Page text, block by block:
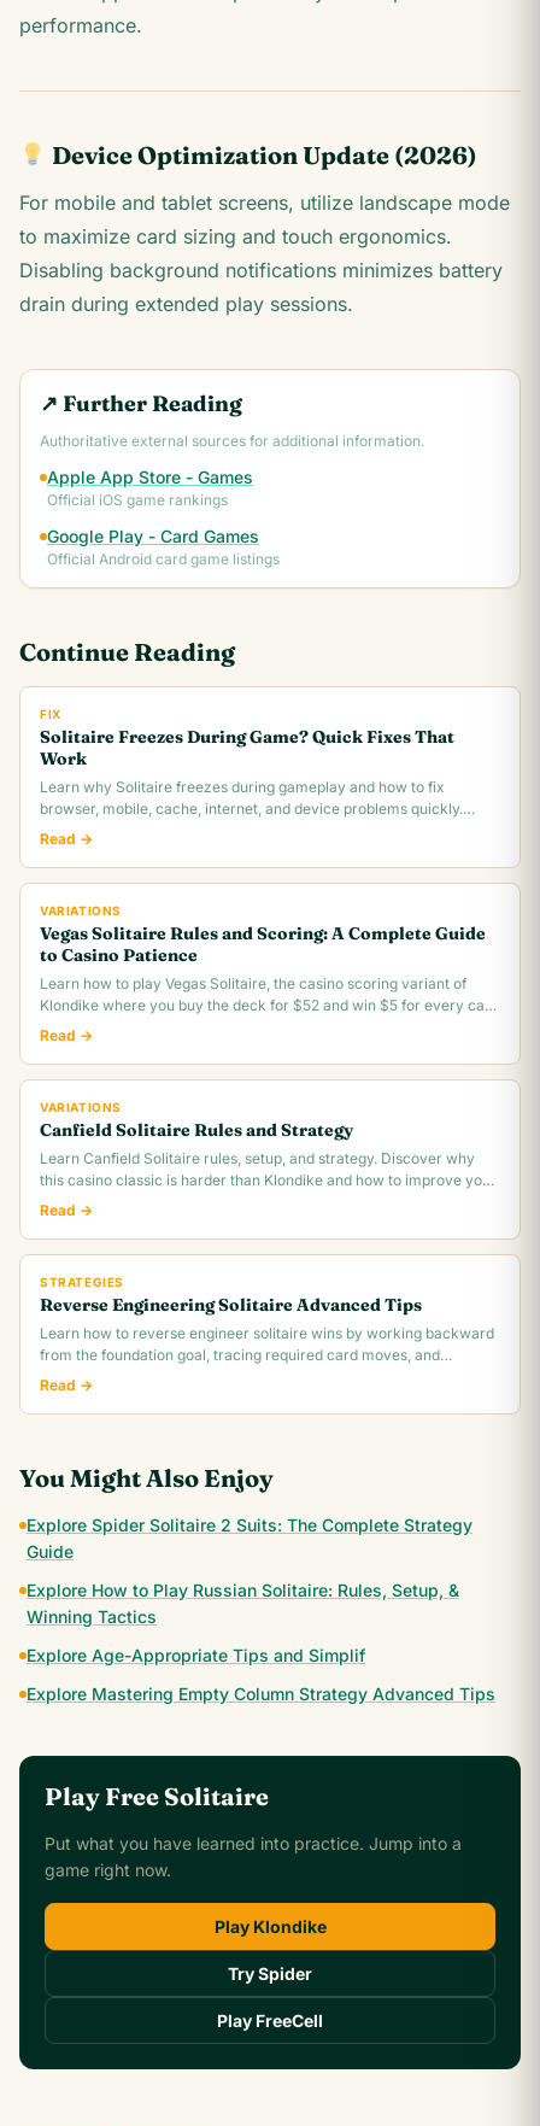
performance.
Device Optimization Update (2026)
For mobile and tablet screens, utilize landscape mode
to maximize card sizing and touch ergonomics.
Disabling background notifications minimizes battery
drain during extended play sessions.
↗ Further Reading
Authoritative external sources for additional information.
Apple App Store - Games
Official iOS game rankings
Google Play - Card Games
Official Android card game listings
Continue Reading
FIX
Solitaire Freezes During Game? Quick Fixes That
Work
Learn why Solitaire freezes during gameplay and how to fix
browser, mobile, cache, internet, and device problems quickly.
Troubleshooting guide for all platforms.
Read →
VARIATIONS
Vegas Solitaire Rules and Scoring: A Complete Guide
to Casino Patience
Learn how to play Vegas Solitaire, the casino scoring variant of
Klondike where you buy the deck for $52 and win $5 for every card
you move to the foundation.
Read →
VARIATIONS
Canfield Solitaire Rules and Strategy
Learn Canfield Solitaire rules, setup, and strategy. Discover why
this casino classic is harder than Klondike and how to improve your
~30% win rate.
Read →
STRATEGIES
Reverse Engineering Solitaire Advanced Tips
Learn how to reverse engineer solitaire wins by working backward
from the foundation goal, tracing required card moves, and
identifying the critical.
Read →
You Might Also Enjoy
Explore Spider Solitaire 2 Suits: The Complete Strategy
Guide
Explore How to Play Russian Solitaire: Rules, Setup, &
Winning Tactics
Explore Age-Appropriate Tips and Simplif
Explore Mastering Empty Column Strategy Advanced Tips
Play Free Solitaire
Put what you have learned into practice. Jump into a
game right now.
Play Klondike
Try Spider
Play FreeCell